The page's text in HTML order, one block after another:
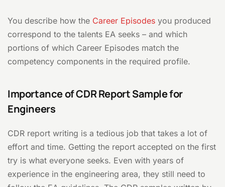
You describe how the Career Episodes you produced
correspond to the talents EA seeks – and which
portions of which Career Episodes match the
competency components in the required profile.
Importance of CDR Report Sample for
Engineers
CDR report writing is a tedious job that takes a lot of
effort and time. Getting the report accepted on the first
try is what everyone seeks. Even with years of
experience in the engineering area, they still need to